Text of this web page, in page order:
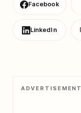
Facebook
LinkedIn
ADVERTISEMENT